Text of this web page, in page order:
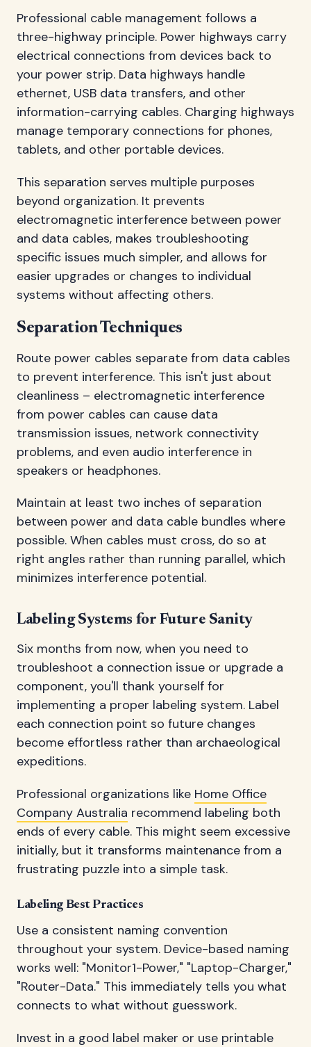
Professional cable management follows a
three-highway principle. Power highways carry
electrical connections from devices back to
your power strip. Data highways handle
ethernet, USB data transfers, and other
information-carrying cables. Charging highways
manage temporary connections for phones,
tablets, and other portable devices.
This separation serves multiple purposes
beyond organization. It prevents
electromagnetic interference between power
and data cables, makes troubleshooting
specific issues much simpler, and allows for
easier upgrades or changes to individual
systems without affecting others.
Separation Techniques
Route power cables separate from data cables
to prevent interference. This isn't just about
cleanliness – electromagnetic interference
from power cables can cause data
transmission issues, network connectivity
problems, and even audio interference in
speakers or headphones.
Maintain at least two inches of separation
between power and data cable bundles where
possible. When cables must cross, do so at
right angles rather than running parallel, which
minimizes interference potential.
Labeling Systems for Future Sanity
Six months from now, when you need to
troubleshoot a connection issue or upgrade a
component, you'll thank yourself for
implementing a proper labeling system. Label
each connection point so future changes
become effortless rather than archaeological
expeditions.
Professional organizations like Home Office
Company Australia recommend labeling both
ends of every cable. This might seem excessive
initially, but it transforms maintenance from a
frustrating puzzle into a simple task.
Labeling Best Practices
Use a consistent naming convention
throughout your system. Device-based naming
works well: "Monitor1-Power," "Laptop-Charger,"
"Router-Data." This immediately tells you what
connects to what without guesswork.
Invest in a good label maker or use printable